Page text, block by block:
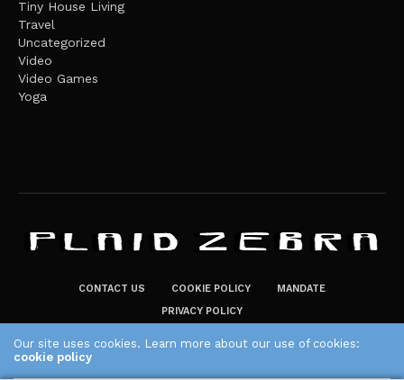
Tiny House Living
Travel
Uncategorized
Video
Video Games
Yoga
CONTACT US COOKIE POLICY
MANDATE
PRIVACY POLICY
Our site uses cookies. Learn more about our use of cookies:
cookie policy